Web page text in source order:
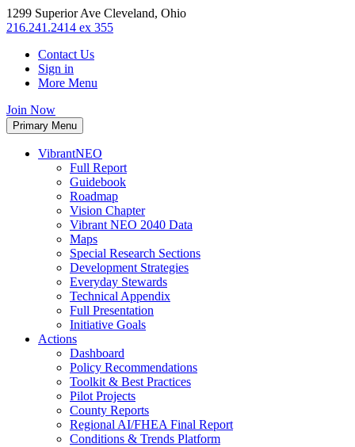
1299 Superior Ave Cleveland, Ohio
216.241.2414 ex 355
Contact Us
Sign in
More Menu
Join Now
Primary Menu
VibrantNEO
Full Report
Guidebook
Roadmap
Vision Chapter
Vibrant NEO 2040 Data
Maps
Special Research Sections
Development Strategies
Everyday Stewards
Technical Appendix
Full Presentation
Initiative Goals
Actions
Dashboard
Policy Recommendations
Toolkit & Best Practices
Pilot Projects
County Reports
Regional AI/FHEA Final Report
Conditions & Trends Platform